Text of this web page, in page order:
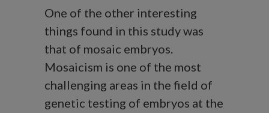
One of the other interesting
things found in this study was
that of mosaic embryos.
Mosaicism is one of the most
challenging areas in the field of
genetic testing of embryos at the